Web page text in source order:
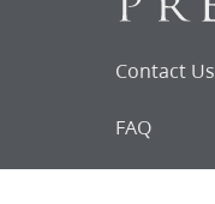
Contact Us
FAQ